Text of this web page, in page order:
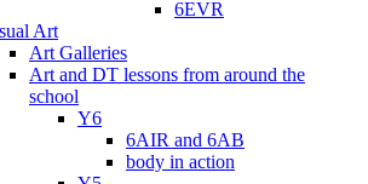
6EVR
Art
Art Galleries
Art and DT lessons from around the
school
Y6
6AIR and 6AB
body in action